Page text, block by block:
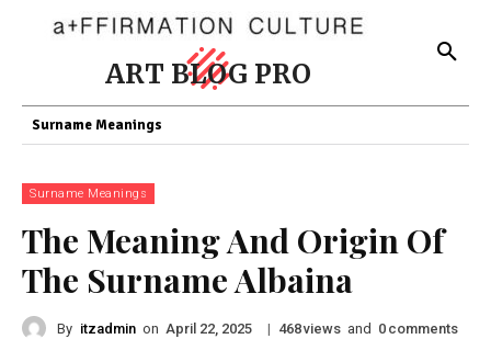
ART BLOG PRO
Surname Meanings
Surname Meanings
The Meaning And Origin Of
The Surname Albaina
By itzadmin on April 22, 2025 | 468views and 0 comments